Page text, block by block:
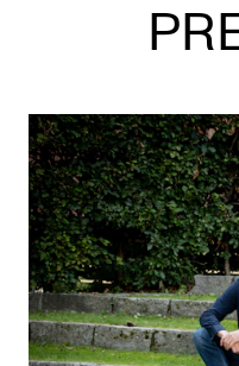
Graduate Programmes
Continuing Studies
STUDY
Admissions
Exchange Programmes
The Library